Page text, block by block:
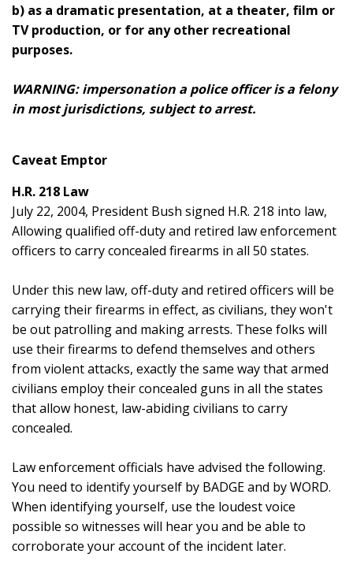
b) as a dramatic presentation, at a theater, film or
TV production, or for any other recreational
purposes.
WARNING: impersonation a police officer is a felony
in most jurisdictions, subject to arrest.
Caveat Emptor
H.R. 218 Law
July 22, 2004, President Bush signed H.R. 218 into law,
Allowing qualified off-duty and retired law enforcement
officers to carry concealed firearms in all 50 states.
Under this new law, off-duty and retired officers will be
carrying their firearms in effect, as civilians, they won't
be out patrolling and making arrests. These folks will
use their firearms to defend themselves and others
from violent attacks, exactly the same way that armed
civilians employ their concealed guns in all the states
that allow honest, law-abiding civilians to carry
concealed.
Law enforcement officials have advised the following.
You need to identify yourself by BADGE and by WORD.
When identifying yourself, use the loudest voice
possible so witnesses will hear you and be able to
corroborate your account of the incident later.